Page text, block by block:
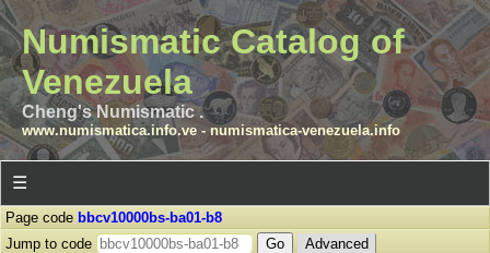
Numismatic Catalog of
Venezuela
Cheng's Numismatic .
www.numismatica.info.ve- numismatica-venezuela.info
☰
Page code bbcv10000bs-ba01-b8
Jump to code
Advanced